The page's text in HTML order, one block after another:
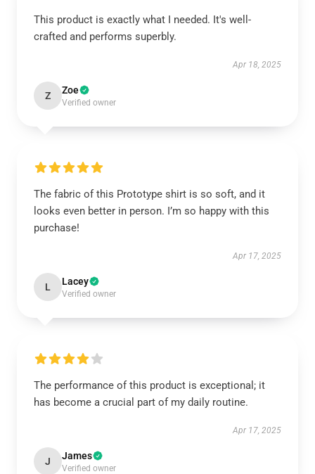
This product is exactly what I needed. It's well-
crafted and performs superbly.
Apr 18, 2025
Z Zoe
Verified owner
The fabric of this Prototype shirt is so soft, and it
looks even better in person. I’m so happy with this
purchase!
Apr 17, 2025
L Lacey
Verified owner
The performance of this product is exceptional; it
has become a crucial part of my daily routine.
Apr 17, 2025
J James
Verified owner